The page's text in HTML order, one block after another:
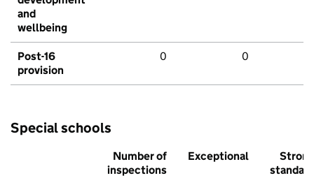
and
wellbeing
Post-16
provision
0 0
Special schools
Number of
inspections
Exceptional
Strong
standard